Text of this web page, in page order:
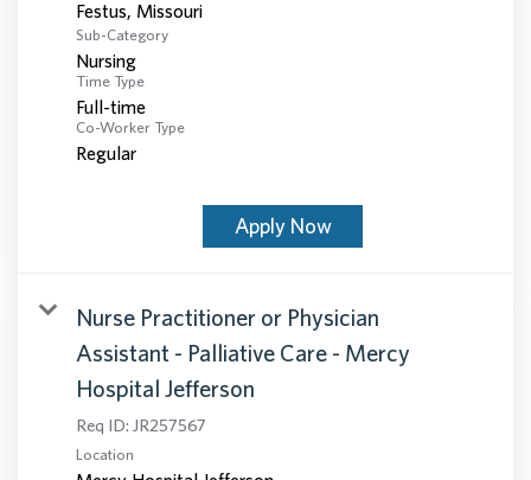
Sub-Category
Nursing
Time Type
Full-time
Co-Worker Type
Regular
Apply Now
Nurse Practitioner or Physician
Assistant - Palliative Care - Mercy
Hospital Jefferson
Req ID: JR257567
Location